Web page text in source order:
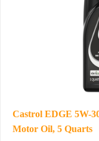
Castrol EDGE 5W-
Motor Oil, 5 Quarts